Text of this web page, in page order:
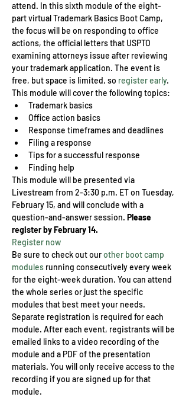
attend. In this sixth module of the eight-
part virtual Trademark Basics Boot Camp,
the focus will be on responding to office
actions, the official letters that USPTO
examining attorneys issue after reviewing
your trademark application. The event is
free, but space is limited, so register early.
This module will cover the following topics:
Trademark basics
Office action basics
Response timeframes and deadlines
Filing a response
Tips for a successful response
Finding help
This module will be presented via
Livestream from 2-3:30 p.m. ET on Tuesday,
February 15, and will conclude with a
question-and-answer session. Please
register by February 14.
Register now
Be sure to check out our other boot camp
modules running consecutively every week
for the eight-week duration. You can attend
the whole series or just the specific
modules that best meet your needs.
Separate registration is required for each
module. After each event, registrants will be
emailed links to a video recording of the
module and a PDF of the presentation
materials. You will only receive access to the
recording if you are signed up for that
module.